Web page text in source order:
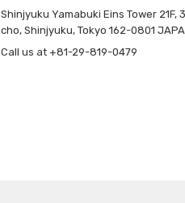
Shinjyuku Yamabuki Eins Tower 21F,
cho, Shinjyuku, Tokyo 162-0801
Call us at +81-29-819-0479